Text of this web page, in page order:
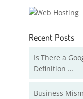
Recent Posts
Is There a
Definition …
Business